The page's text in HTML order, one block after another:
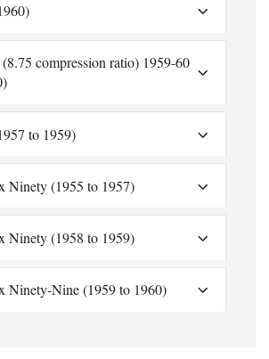
compression ratio) 1959-60
to 1959)
Ninety (1955 to 1957)
Ninety (1958 to 1959)
Ninety-Nine (1959 to 1960)